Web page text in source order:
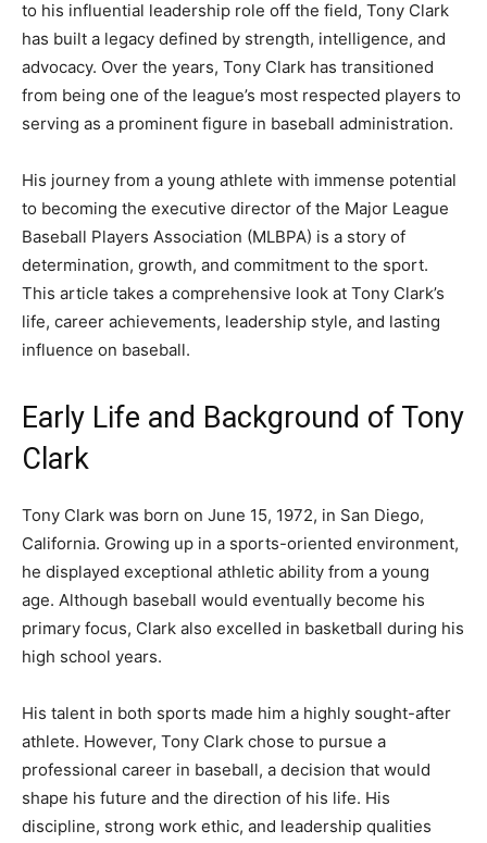
to his influential leadership role off the field, Tony Clark
has built a legacy defined by strength, intelligence, and
advocacy. Over the years, Tony Clark has transitioned
from being one of the league’s most respected players to
serving as a prominent figure in baseball administration.
His journey from a young athlete with immense potential
to becoming the executive director of the Major League
Baseball Players Association (MLBPA) is a story of
determination, growth, and commitment to the sport.
This article takes a comprehensive look at Tony Clark’s
life, career achievements, leadership style, and lasting
influence on baseball.
Early Life and Background of Tony
Clark
Tony Clark was born on June 15, 1972, in San Diego,
California. Growing up in a sports-oriented environment,
he displayed exceptional athletic ability from a young
age. Although baseball would eventually become his
primary focus, Clark also excelled in basketball during his
high school years.
His talent in both sports made him a highly sought-after
athlete. However, Tony Clark chose to pursue a
professional career in baseball, a decision that would
shape his future and the direction of his life. His
discipline, strong work ethic, and leadership qualities